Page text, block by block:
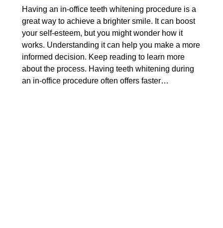
Having an in-office teeth whitening procedure is a
great way to achieve a brighter smile. It can boost
your self-esteem, but you might wonder how it
works. Understanding it can help you make a more
informed decision. Keep reading to learn more
about the process. Having teeth whitening during
an in-office procedure often offers faster…